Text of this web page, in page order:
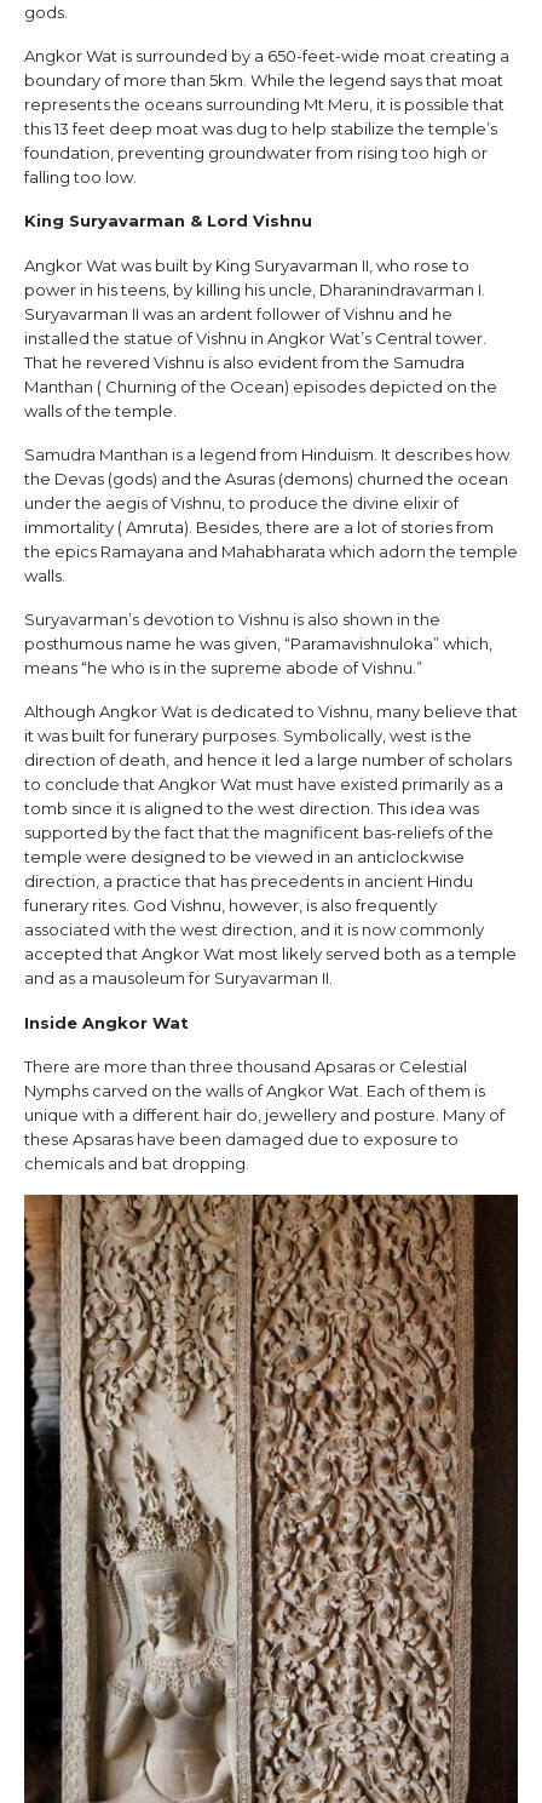
gods.
Angkor Wat is surrounded by a 650-feet-wide moat creating a
boundary of more than 5km. While the legend says that moat
represents the oceans surrounding Mt Meru, it is possible that
this 13 feet deep moat was dug to help stabilize the temple’s
foundation, preventing groundwater from rising too high or
falling too low.
King Suryavarman & Lord Vishnu
Angkor Wat was built by King Suryavarman II, who rose to
power in his teens, by killing his uncle, Dharanindravarman I.
Suryavarman II was an ardent follower of Vishnu and he
installed the statue of Vishnu in Angkor Wat’s Central tower.
That he revered Vishnu is also evident from the Samudra
Manthan ( Churning of the Ocean) episodes depicted on the
walls of the temple.
Samudra Manthan is a legend from Hinduism. It describes how
the Devas (gods) and the Asuras (demons) churned the ocean
under the aegis of Vishnu, to produce the divine elixir of
immortality ( Amruta). Besides, there are a lot of stories from
the epics Ramayana and Mahabharata which adorn the temple
walls.
Suryavarman’s devotion to Vishnu is also shown in the
posthumous name he was given, “Paramavishnuloka” which,
means “he who is in the supreme abode of Vishnu.”
Although Angkor Wat is dedicated to Vishnu, many believe that
it was built for funerary purposes. Symbolically, west is the
direction of death, and hence it led a large number of scholars
to conclude that Angkor Wat must have existed primarily as a
tomb since it is aligned to the west direction. This idea was
supported by the fact that the magnificent bas-reliefs of the
temple were designed to be viewed in an anticlockwise
direction, a practice that has precedents in ancient Hindu
funerary rites. God Vishnu, however, is also frequently
associated with the west direction, and it is now commonly
accepted that Angkor Wat most likely served both as a temple
and as a mausoleum for Suryavarman II.
Inside Angkor Wat
There are more than three thousand Apsaras or Celestial
Nymphs carved on the walls of Angkor Wat. Each of them is
unique with a different hair do, jewellery and posture. Many of
these Apsaras have been damaged due to exposure to
chemicals and bat dropping.